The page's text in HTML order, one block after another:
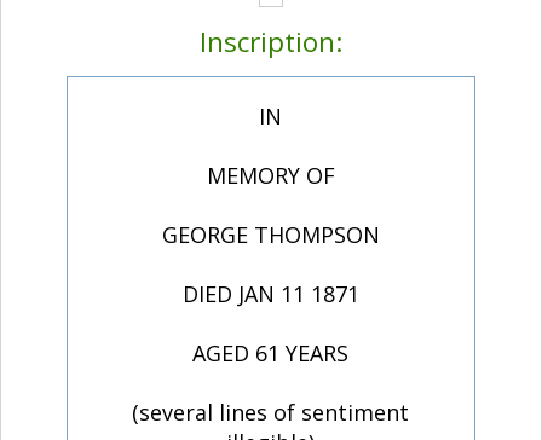
Inscription:
IN
MEMORY OF
GEORGE THOMPSON
DIED JAN 11 1871
AGED 61 YEARS
(several lines of sentiment